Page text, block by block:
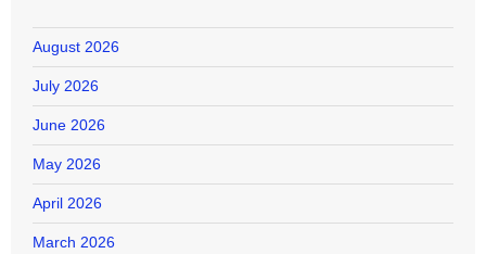
August 2026
July 2026
June 2026
May 2026
April 2026
March 2026